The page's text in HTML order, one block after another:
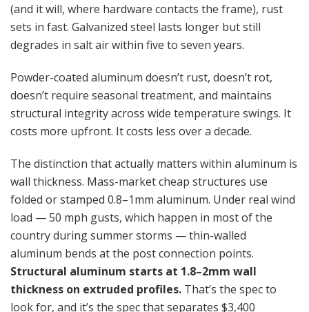
(and it will, where hardware contacts the frame), rust
sets in fast. Galvanized steel lasts longer but still
degrades in salt air within five to seven years.
Powder-coated aluminum doesn’t rust, doesn’t rot,
doesn’t require seasonal treatment, and maintains
structural integrity across wide temperature swings. It
costs more upfront. It costs less over a decade.
The distinction that actually matters within aluminum is
wall thickness. Mass-market cheap structures use
folded or stamped 0.8–1mm aluminum. Under real wind
load — 50 mph gusts, which happen in most of the
country during summer storms — thin-walled
aluminum bends at the post connection points.
Structural aluminum starts at 1.8–2mm wall
thickness on extruded profiles. That’s the spec to
look for, and it’s the spec that separates $3,400